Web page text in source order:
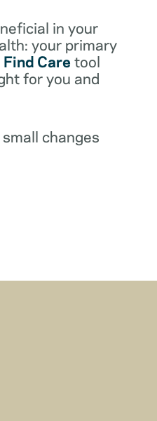
in your
your primary
Find Care tool
for you and
changes